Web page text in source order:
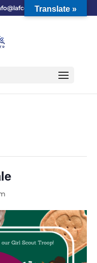
Translate »